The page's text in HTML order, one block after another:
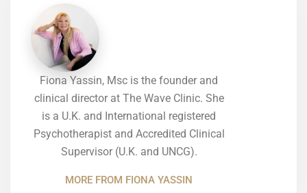
Fiona Yassin, Msc is the founder and
clinical director at The Wave Clinic. She
is a U.K. and International registered
Psychotherapist and Accredited Clinical
Supervisor (U.K. and UNCG).
MORE FROM FIONA YASSIN